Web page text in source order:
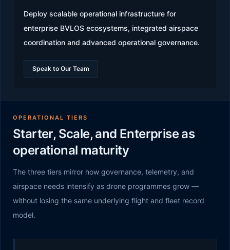
Deploy scalable operational infrastructure for
enterprise BVLOS ecosystems, integrated airspace
coordination and advanced operational governance.
Speak to Our Team
OPERATIONAL TIERS
Starter, Scale, and Enterprise as
operational maturity
The three tiers mirror how governance, telemetry, and
airspace needs intensify as drone programmes grow —
without losing the same underlying flight and fleet record
model.